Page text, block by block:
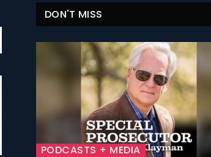
DON'T MISS
PODCASTS + MEDIA